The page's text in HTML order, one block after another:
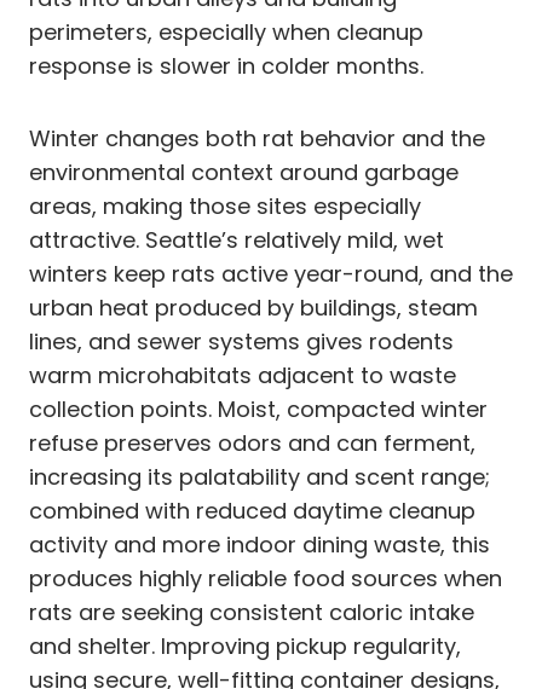
perimeters, especially when cleanup
response is slower in colder months.
Winter changes both rat behavior and the
environmental context around garbage
areas, making those sites especially
attractive. Seattle’s relatively mild, wet
winters keep rats active year-round, and the
urban heat produced by buildings, steam
lines, and sewer systems gives rodents
warm microhabitats adjacent to waste
collection points. Moist, compacted winter
refuse preserves odors and can ferment,
increasing its palatability and scent range;
combined with reduced daytime cleanup
activity and more indoor dining waste, this
produces highly reliable food sources when
rats are seeking consistent caloric intake
and shelter. Improving pickup regularity,
using secure, well-fitting container designs,